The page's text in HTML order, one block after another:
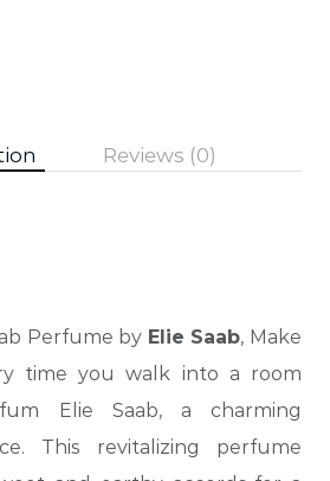
Reviews (0)
Perfume by Elie Saab, Make
time you walk into a room
Elie Saab, a charming
This revitalizing perfume